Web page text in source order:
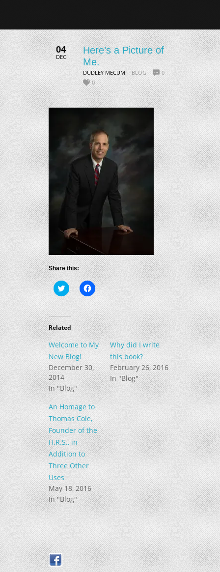
04
DEC
Here’s a Picture of
Me.
DUDLEY MECUM BLOG
0
0
Share this:
Click
to
share
on
Twitter
(Opens
in
new
window)
Click
to
share
on
Facebook
(Opens
in
new
window)
Related
Welcome to My
New Blog!
December 30,
2014
In "Blog"
Why did I write
this book?
February 26, 2016
In "Blog"
An Homage to
Thomas Cole,
Founder of the
H.R.S., in
Addition to
Three Other
Uses
May 18, 2016
In "Blog"